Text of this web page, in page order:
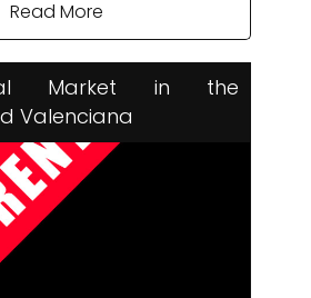
charm, the Jalón
sought-after areas in
Valenciana for both
international buyers.
own a traditional finca
with sweeping valley
knowing when
sell can make a big
Read More
Market in the
Valenciana